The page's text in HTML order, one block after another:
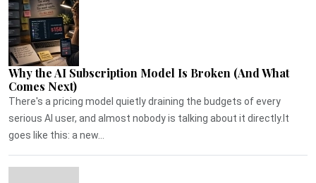
Why the AI Subscription Model Is Broken (And What
Comes Next)
There's a pricing model quietly draining the budgets of every
serious AI user, and almost nobody is talking about it directly.It
goes like this: a new...